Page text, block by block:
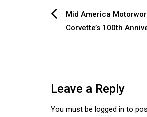
PostMid America
Corvette’s 100th
Leave a Reply
You must be logged in to